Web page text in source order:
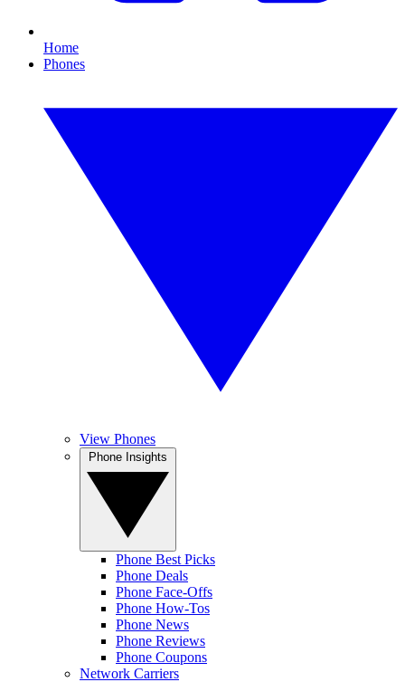
Home
Phones
View Phones
Phone Best Picks
Phone Deals
Phone Face-Offs
Phone How-Tos
Phone News
Phone Reviews
Phone Coupons
Network Carriers